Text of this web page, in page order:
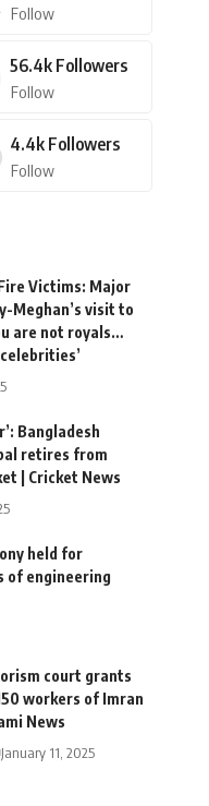
Follow
56.4k Followers
Follow
4.4k Followers
Follow
Victims: Major
Meghan’s visit to
are not royals…
Bangladesh
retires from
| Cricket News
held for
of engineering
court grants
workers of Imran
News
January 11, 2025